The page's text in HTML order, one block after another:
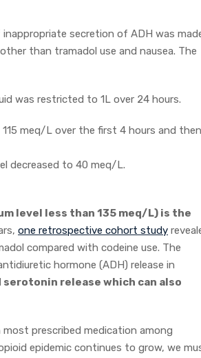
secretion of ADH was
than tramadol use and nausea. The
was restricted to 1L over 24 hours.
meq/L over the first 4 hours and
decreased to 40 meq/L.
level less than 135 meq/L) is the
one retrospective cohort study
compared with codeine use. The
hormone (ADH) release in
release which can also
prescribed medication among
epidemic continues to grow, we